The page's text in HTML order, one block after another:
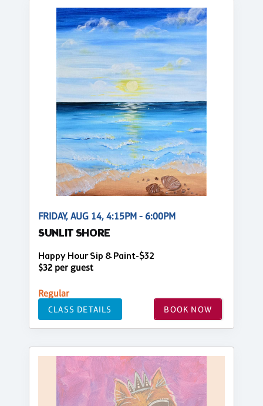
FRIDAY, AUG 14, 4:15PM - 6:00PM
SUNLIT SHORE
Happy Hour Sip & Paint-$32
$32 per guest
Regular
CLASS DETAILS BOOK NOW